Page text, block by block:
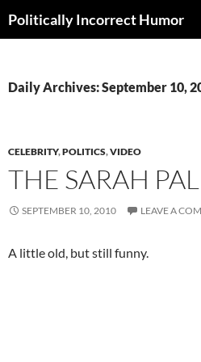
Politically Incorrect Humor
Daily Archives: September 10,
CELEBRITY,POLITICS,VIDEO
THE SARAH
SEPTEMBER 10, 2010 LEAVE A
A little old, but still funny.